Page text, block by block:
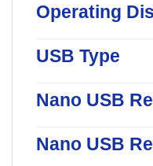
Operating
USB Type
Nano USB
Nano USB